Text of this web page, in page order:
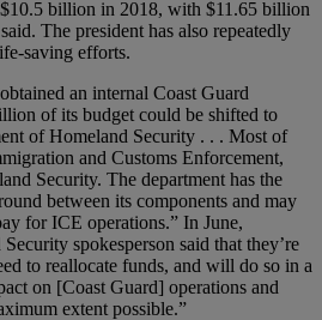
billion in 2018, with $11.65 billion
said. The president has also repeatedly
saving efforts.
obtained an internal Coast Guard
of its budget could be shifted to
of Homeland Security . . . Most of
and Customs Enforcement,
Security. The department has the
between its components and may
for ICE operations.” In June,
spokesperson said that they’re
to reallocate funds, and will do so in a
on [Coast Guard] operations and
extent possible.”